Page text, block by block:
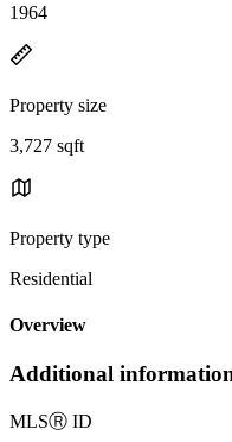
1964
Property size
3,727 sqft
Property type
Residential
Overview
Additional
MLSⓇ ID